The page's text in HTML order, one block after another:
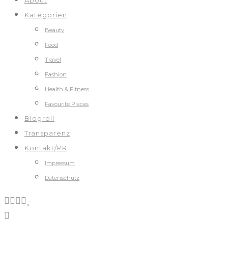
Kategorien
Beauty
Food
Travel
Fashion
Health & Fitness
Favourite Places
Blogroll
Transparenz
Kontakt/PR
Impressum
Datenschutz